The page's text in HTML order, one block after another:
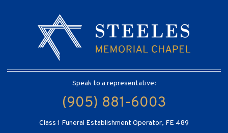
Speak to a representative:
(905) 881-6003
Class 1 Funeral Establishment Operator, FE 489